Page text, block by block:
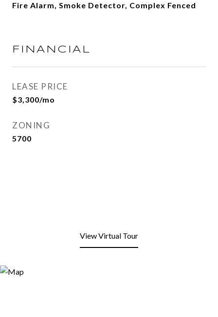
Fire Alarm, Smoke Detector, Complex Fenced
FINANCIAL
LEASE PRICE
$3,300/mo
ZONING
5700
View Virtual Tour